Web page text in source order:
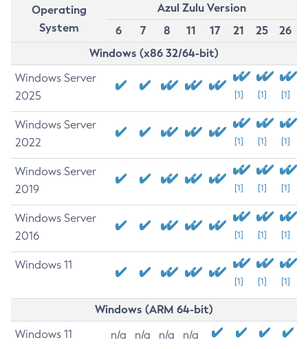
Operating
System
Azul Zulu Version
6
7 8 11 17 21 25
26
Windows (x86 32/64-bit)
Windows Server
2025
[1] [1] [1]
Windows Server
2022
[1] [1] [1]
Windows Server
2019
[1] [1] [1]
Windows Server
2016
[1] [1] [1]
Windows 11
[1] [1] [1]
Windows (ARM 64-bit)
Windows 11 n/a n/a n/a n/a